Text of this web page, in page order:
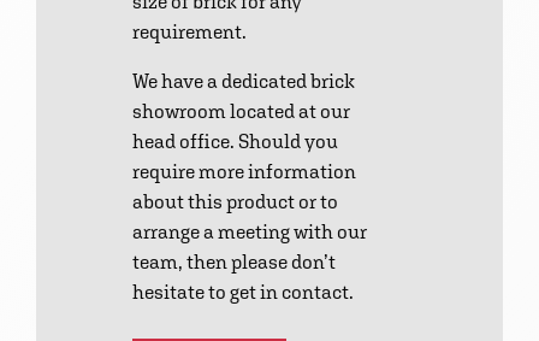
requirement.
We have a dedicated brick
showroom located at our
head office. Should you
require more information
about this product or to
arrange a meeting with our
team, then please don’t
hesitate to get in contact.